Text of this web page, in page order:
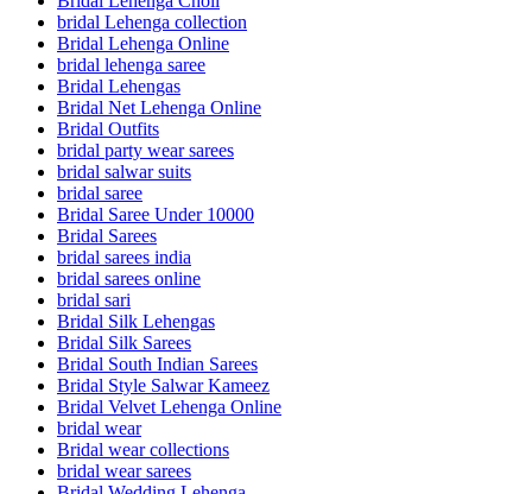
bridal Lehenga collection
Bridal Lehenga Online
bridal lehenga saree
Bridal Lehengas
Bridal Net Lehenga Online
Bridal Outfits
bridal party wear sarees
bridal salwar suits
bridal saree
Bridal Saree Under 10000
Bridal Sarees
bridal sarees india
bridal sarees online
bridal sari
Bridal Silk Lehengas
Bridal Silk Sarees
Bridal South Indian Sarees
Bridal Style Salwar Kameez
Bridal Velvet Lehenga Online
bridal wear
Bridal wear collections
bridal wear sarees